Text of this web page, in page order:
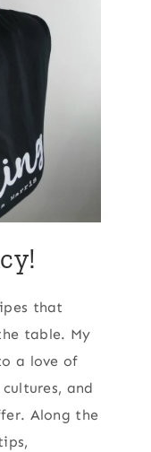
that
table. My
a love of
and
Along the